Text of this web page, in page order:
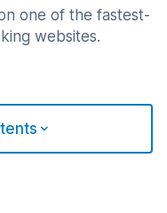
one of the fastest-
websites.